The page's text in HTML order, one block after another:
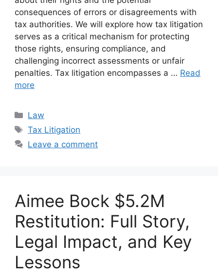
consequences of errors or disagreements with
tax authorities. We will explore how tax litigation
serves as a critical mechanism for protecting
those rights, ensuring compliance, and
challenging incorrect assessments or unfair
penalties. Tax litigation encompasses a … Read
more
Categories
Law
Tags
Tax Litigation
Leave a comment
Aimee Bock $5.2M
Restitution: Full Story,
Legal Impact, and Key
Lessons